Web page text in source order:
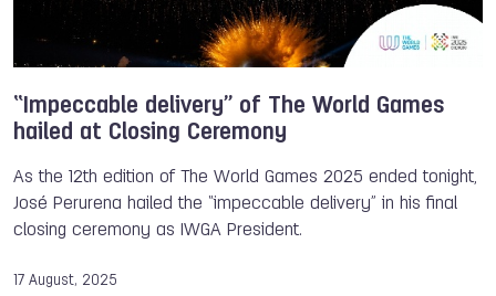
“Impeccable delivery” of The World Games
hailed at Closing Ceremony
As the 12th edition of The World Games 2025 ended tonight,
José Perurena hailed the “impeccable delivery” in his final
closing ceremony as IWGA President.
17 August, 2025